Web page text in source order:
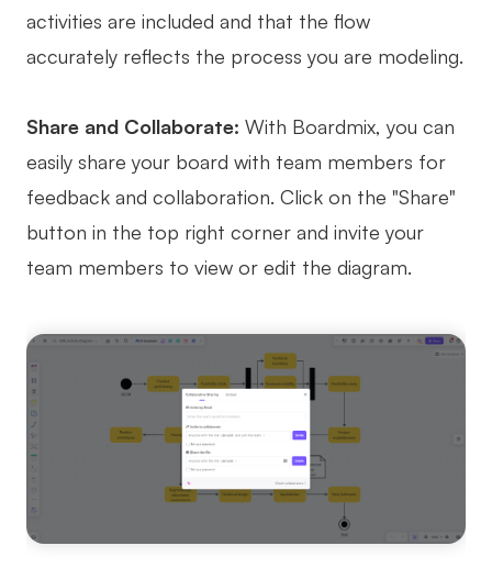
activities are included and that the flow
accurately reflects the process you are modeling.
Share and Collaborate: With Boardmix, you can
easily share your board with team members for
feedback and collaboration. Click on the "Share"
button in the top right corner and invite your
team members to view or edit the diagram.